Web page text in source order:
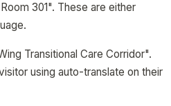
301". These are either
Transitional Care Corridor".
using auto-translate on their